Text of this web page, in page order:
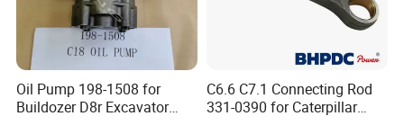
Oil Pump 198-1508 for
Buildozer D8r Excavator
C6.6 C7.1 Connecting Rod
331-0390 for Caterpillar